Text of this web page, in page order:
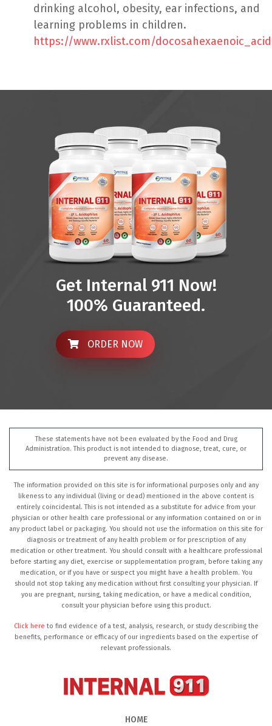
drinking alcohol, obesity, ear infections, and
learning problems in children.
https://www.rxlist.com/
Get Internal 911 Now!
100% Guaranteed.
ORDER NOW
These statements have not been evaluated by the Food and Drug
Administration. This product is not intended to diagnose, treat, cure, or
prevent any disease.
The information provided on this site is for informational purposes only and any
likeness to any individual (living or dead) mentioned in the above content is
entirely coincidental. This is not intended as a substitute for advice from your
physician or other health care professional or any information contained on or in
any product label or packaging. You should not use the information on this site for
diagnosis or treatment of any health problem or for prescription of any
medication or other treatment. You should consult with a healthcare professional
before starting any diet, exercise or supplementation program, before taking any
medication, or if you have or suspect you might have a health problem. You
should not stop taking any medication without first consulting your physician. If
you are pregnant, nursing, taking medication, or have a medical condition,
consult your physician before using this product.
Click here to find evidence of a test, analysis, research, or study describing the
benefits, performance or efficacy of our ingredients based on the expertise of
relevant professionals.
HOME